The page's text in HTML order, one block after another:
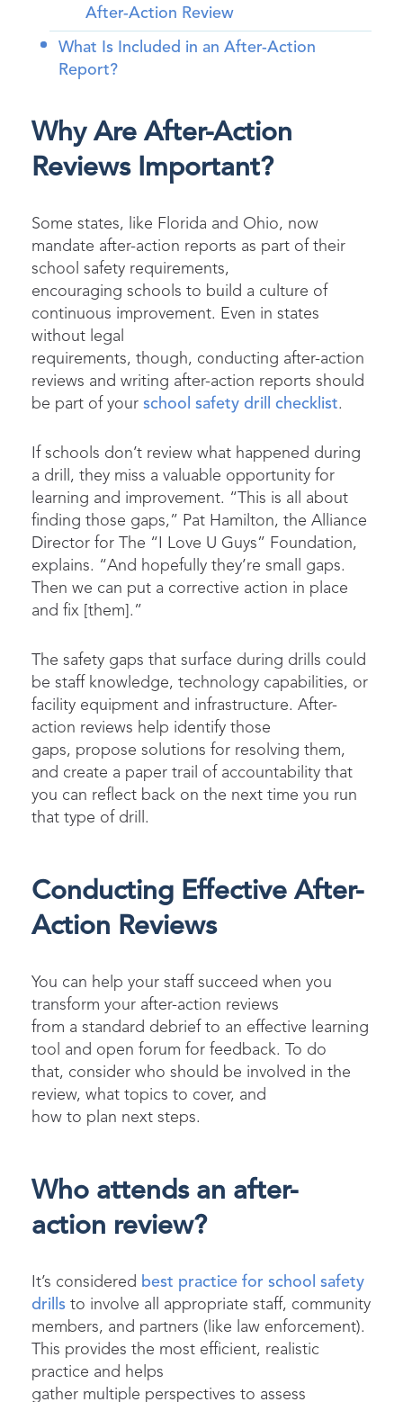
After-Action Review
What Is Included in an After-Action
Report?
Why Are After-Action
Reviews Important?
Some states, like Florida and Ohio, now
mandate after-action reports as part of their
school safety requirements,
encouraging schools to build a culture of
continuous improvement. Even in states
without legal
requirements, though, conducting after-action
reviews and writing after-action reports should
be part of your school safety drill checklist.
If schools don’t review what happened during
a drill, they miss a valuable opportunity for
learning and improvement. “This is all about
finding those gaps,” Pat Hamilton, the Alliance
Director for The “I Love U Guys” Foundation,
explains. “And hopefully they’re small gaps.
Then we can put a corrective action in place
and fix [them].”
The safety gaps that surface during drills could
be staff knowledge, technology capabilities, or
facility equipment and infrastructure. After-
action reviews help identify those
gaps, propose solutions for resolving them,
and create a paper trail of accountability that
you can reflect back on the next time you run
that type of drill.
Conducting Effective After-
Action Reviews
You can help your staff succeed when you
transform your after-action reviews
from a standard debrief to an effective learning
tool and open forum for feedback.
To do
that, consider who should be involved in the
review, what topics to cover, and
how to plan next steps.
Who attends an after-
action review?
It’s considered best practice for school safety
drills to involve all appropriate staff, community
members, and partners (like law enforcement).
This provides the most efficient, realistic
practice and helps
gather multiple perspectives to assess